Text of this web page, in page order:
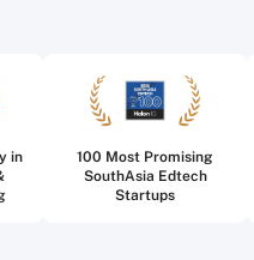
in
100 Most Promising
SouthAsia Edtech
Startups